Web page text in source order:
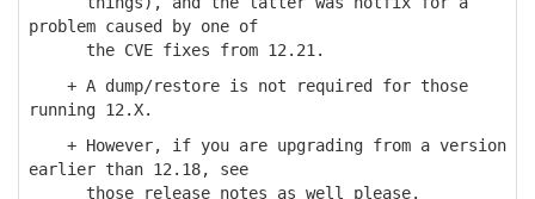
problem caused by one of
the CVE fixes from 12.21.
+ A dump/restore is not required for those
running 12.X.
+ However, if you are upgrading from a version
earlier than 12.18, see
those release notes as well please.